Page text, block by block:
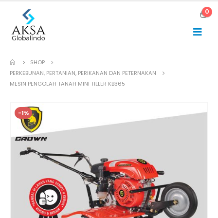
0
SHOP
PERKEBUNAN, PERTANIAN, PERIKANAN DAN PETERNAKAN
MESIN PENGOLAH TANAH MINI TILLER KB365
-1%